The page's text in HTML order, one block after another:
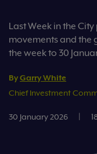
Last Week in the
movements and the
the week to 30
ByGarry White
Chief Investment
30 January 2026 |